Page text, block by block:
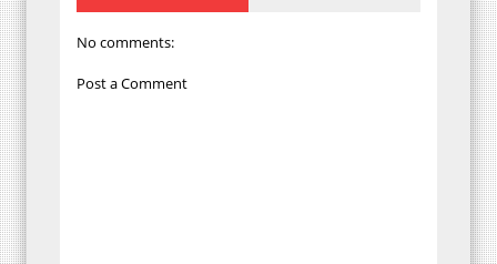
No comments:
Post a Comment